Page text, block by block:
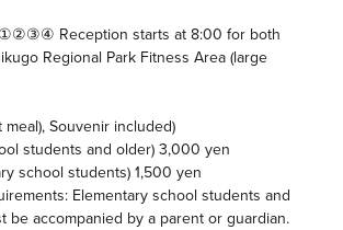
Reception starts at 8:00 for both
Regional Park Fitness Area (large
Souvenir included)
students and older) 3,000 yen
school students) 1,500 yen
Elementary school students and
be accompanied by a parent or guardian.